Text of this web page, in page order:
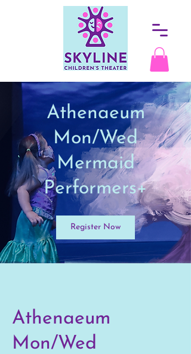
Athenaeum
Mon/Wed
Mermaid
Performers+
Register Now
Athenaeum
Mon/Wed